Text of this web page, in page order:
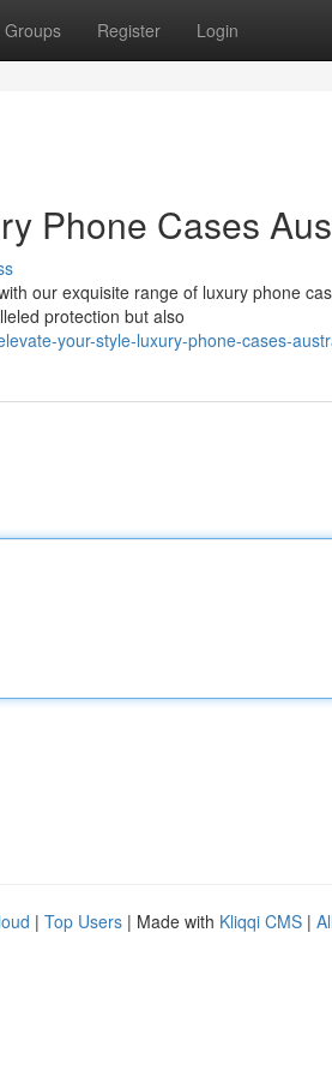
Groups Register Login
Phone Cases
our exquisite range of luxury phone
protection but also
your-style-luxury-phone-cases-
| Top Users | Made with Kliqqi CMS |